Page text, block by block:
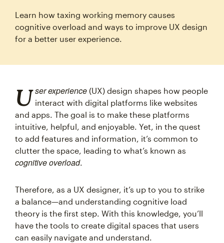
Learn how taxing working memory causes
cognitive overload and ways to improve UX design
for a better user experience.
User experience(UX) design shapes how people
interact with digital platforms like websites
and apps. The goal is to make these platforms
intuitive, helpful, and enjoyable. Yet, in the quest
to add features and information, it’s common to
clutter the space, leading to what’s known as
cognitive overload.
Therefore, as a UX designer, it’s up to you to strike
a balance—and understanding cognitive load
theory is the first step. With this knowledge, you’ll
have the tools to create digital spaces that users
can easily navigate and understand.